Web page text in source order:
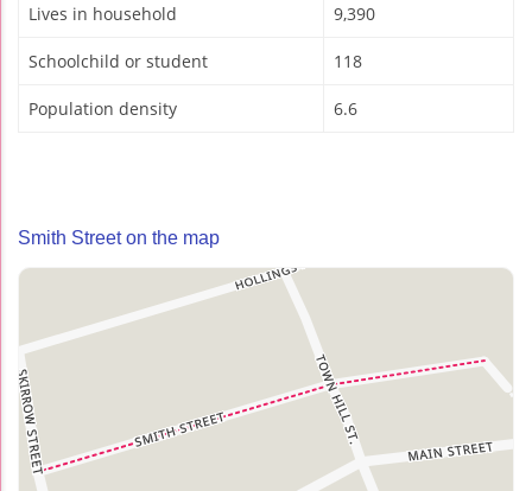
Lives in household 9,390
Schoolchild or student 118
Population density 6.6
Smith Street on the map